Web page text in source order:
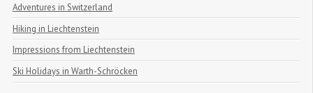
Adventures in Switzerland
Hiking in Liechtenstein
Impressions from Liechtenstein
Ski Holidays in Warth-Schröcken